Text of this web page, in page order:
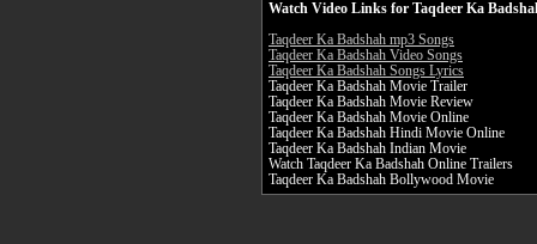
Watch Video Links for Taqdeer Ka
Taqdeer Ka Badshah mp3 Songs
Taqdeer Ka Badshah Video Songs
Taqdeer Ka Badshah Songs Lyrics
Taqdeer Ka Badshah Movie Trailer
Taqdeer Ka Badshah Movie Review
Taqdeer Ka Badshah Movie Online
Taqdeer Ka Badshah Hindi Movie Online
Taqdeer Ka Badshah Indian Movie
Watch Taqdeer Ka Badshah Online Trailers
Taqdeer Ka Badshah Bollywood Movie